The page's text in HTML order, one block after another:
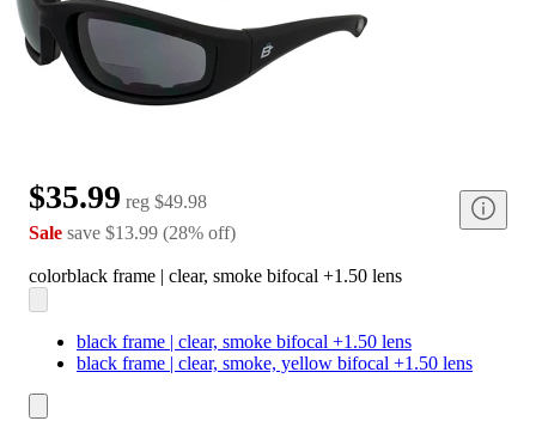
$35.99 reg $49.98
Sale save $13.99 (28% off)
colorblack frame | clear, smoke bifocal +1.50 lens
black frame | clear, smoke bifocal +1.50 lens
black frame | clear, smoke, yellow bifocal +1.50 lens